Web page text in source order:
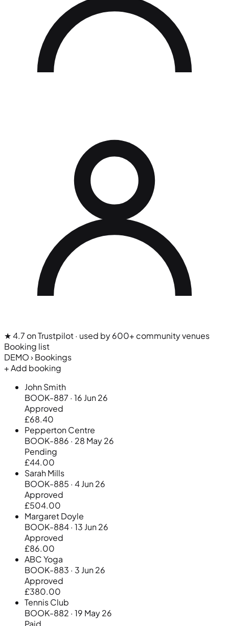
★ 4.7 on Trustpilot· used by 600+ community venues
Booking list
DEMO › Bookings
+ Add booking
John Smith
BOOK-887 · 16 Jun 26
Approved
£68.40
Pepperton Centre
BOOK-886 · 28 May 26
Pending
£44.00
Sarah Mills
BOOK-885 · 4 Jun 26
Approved
£504.00
Margaret Doyle
BOOK-884 · 13 Jun 26
Approved
£86.00
ABC Yoga
BOOK-883 · 3 Jun 26
Approved
£380.00
Tennis Club
BOOK-882 · 19 May 26
Paid